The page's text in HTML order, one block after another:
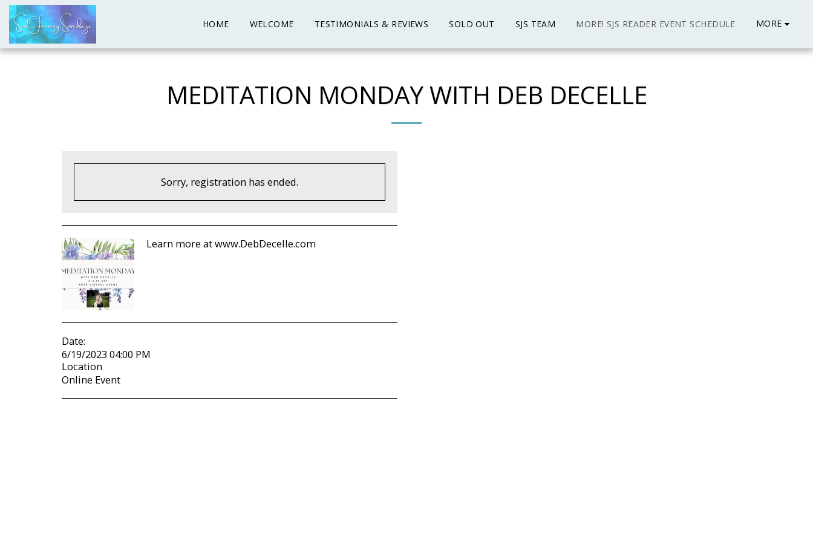
HOME WELCOME TESTIMONIALS & REVIEWS SOLD OUT SJS TEAM MORE! SJS READER EVENT SCHEDULE MORE
MEDITATION MONDAY WITH DEB DECELLE
Sorry, registration has ended.
Learn more at www.DebDecelle.com
Date:
6/19/2023 04:00 PM
Location
Online Event